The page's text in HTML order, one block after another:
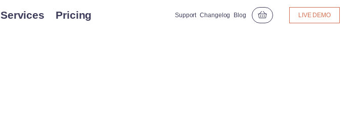
Services Pricing Support Changelog Blog LIVE DEMO